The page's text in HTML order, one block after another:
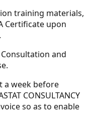
training materials,
Certificate upon
and
a week before
CONSULTANCY
so as to enable